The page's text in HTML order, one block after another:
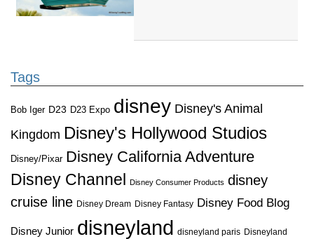
Tags
Bob Iger D23 D23 Expo disney Disney's Animal
Kingdom Disney's Hollywood Studios
Disney/Pixar Disney California Adventure
Disney Channel
Disney Consumer Products disney
cruise line Disney Dream Disney Fantasy Disney Food Blog
Disney Junior disneyland disneyland paris Disneyland